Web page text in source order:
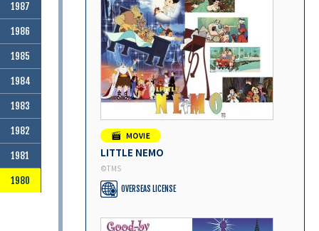
1987
1986
1985
1984
1983
1982
1981
1980
LITTLE NEMO
©︎TMS
OVERSEAS LICENSE